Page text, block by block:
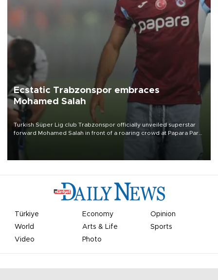
Ecstatic Trabzonspor embraces
Mohamed Salah
Turkish Süper Lig club Trabzonspor officially unveiled superstar
forward Mohamed Salah in front of a roaring crowd at Papara Park
Türkiye Economy
Opinion
World
Arts & Life
Sports
Video
Photo